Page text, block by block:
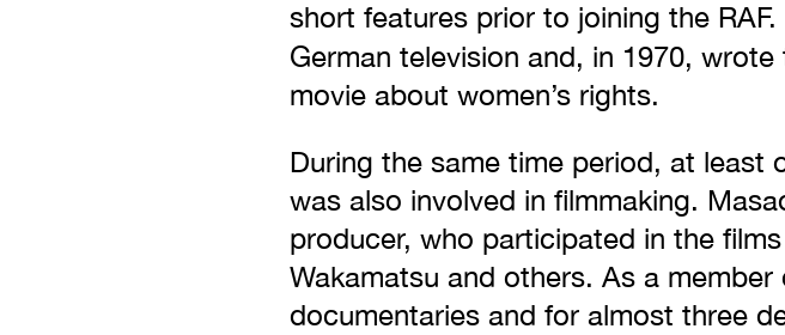
short features prior to joining the
German television and, in 1970,
movie about women’s rights.
During the same time period, at least
was also involved in filmmaking.
producer, who participated in the
Wakamatsu and others. As a
documentaries and for almost three